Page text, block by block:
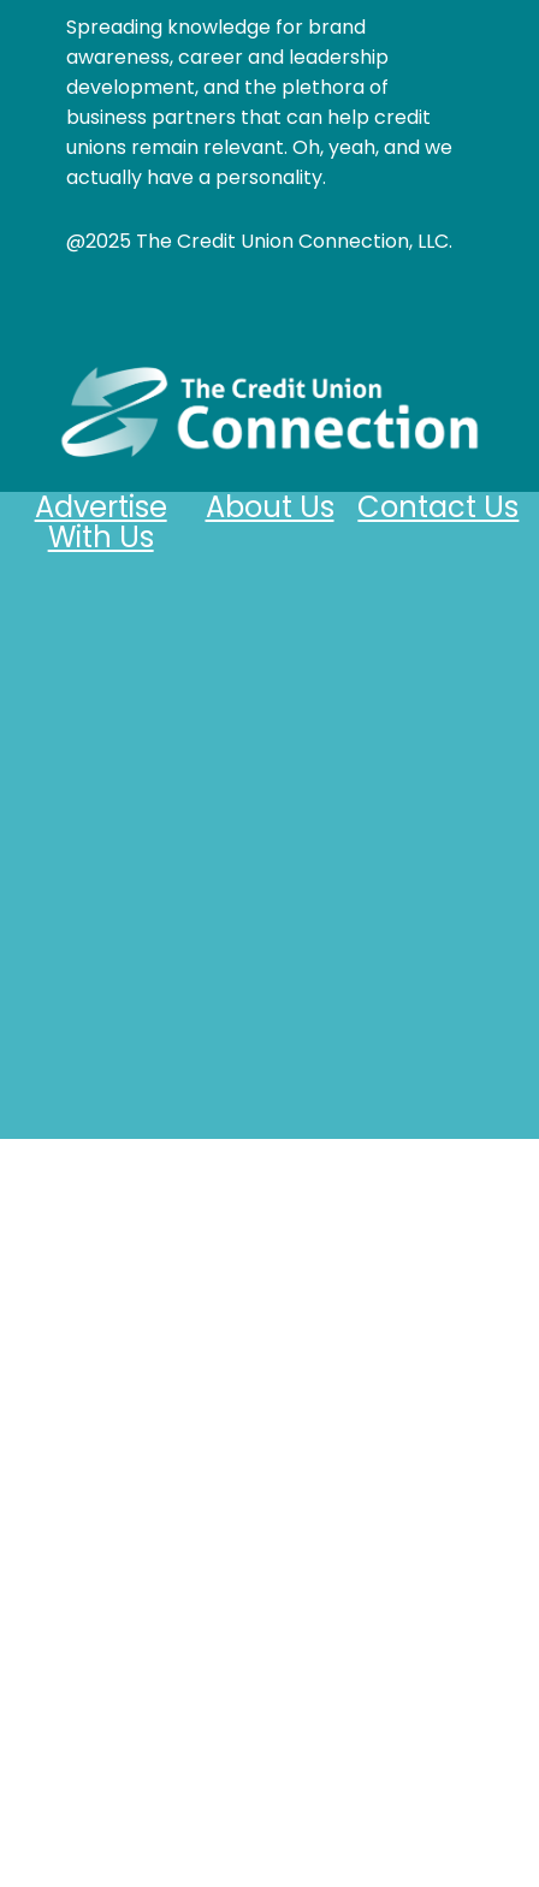
Spreading knowledge for brand
awareness, career and leadership
development, and the plethora of
business partners that can help credit
unions remain relevant. Oh, yeah, and we
actually have a personality.
@2025 The Credit Union Connection, LLC.
Contact Us
About Us
Advertise
With Us